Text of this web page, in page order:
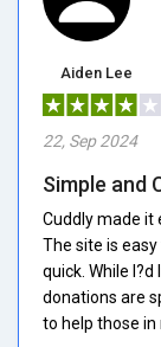
Aiden Lee
22, Sep 2024
Simple and
Cuddly made it
The site is
quick. While
donations are
to help those in